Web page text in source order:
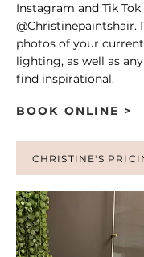
Instagram and Tik Tok
@Christinepaintshair.
photos of your
lighting, as well as
find inspirational.
BOOK ONLINE >
CHRISTINE'S